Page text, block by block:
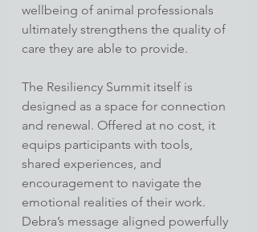
wellbeing of animal professionals
ultimately strengthens the quality of
care they are able to provide.
The Resiliency Summit itself is
designed as a space for connection
and renewal. Offered at no cost, it
equips participants with tools,
shared experiences, and
encouragement to navigate the
emotional realities of their work.
Debra’s message aligned powerfully